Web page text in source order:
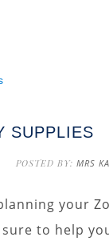
SUPPLIES
POSTED BY: MRS
your
to help